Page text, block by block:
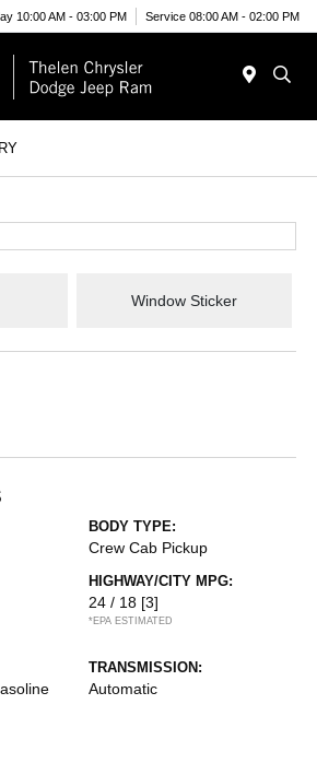
10:00 AM - 03:00 PM Service 08:00 AM - 02:00 PM
Window Sticker
BODY TYPE:
Crew Cab Pickup
HIGHWAY/CITY MPG:
24 / 18 [3]
*EPA ESTIMATED
TRANSMISSION:
Automatic